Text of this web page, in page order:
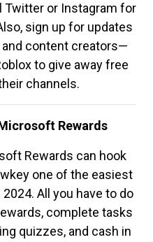
Twitter or Instagram for
sign up for updates
content creators—
to give away free
channels.
Rewards
Rewards can hook
one of the easiest
All you have to do
complete tasks
quizzes, and cash in